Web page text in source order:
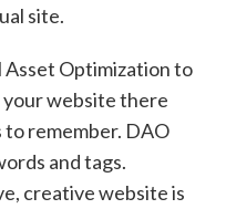
site.
Asset Optimization to
website there
remember. DAO
and tags.
creative website is